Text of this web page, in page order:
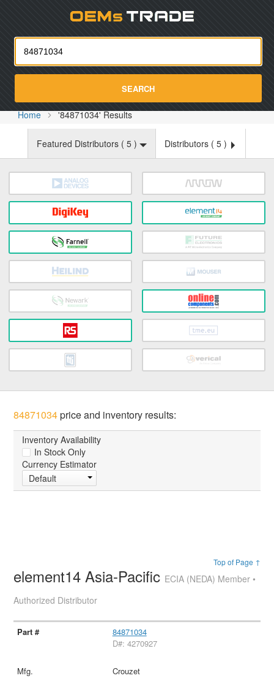
SEARCH
Home '84871034' Results
Featured Distributors ( 5 ) Distributors ( 5 )
84871034price and inventory results:
Inventory Availability
In Stock Only
Currency Estimator
Default
Top of Page ↑
element14 Asia-Pacific ECIA (NEDA) Member •
Authorized Distributor
84871034
D#: 4270927
Crouzet